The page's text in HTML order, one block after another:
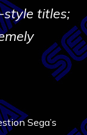
style titles;
Sega’s